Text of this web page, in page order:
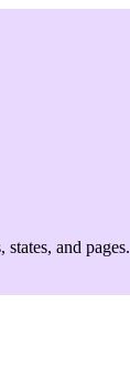
states, and pages.